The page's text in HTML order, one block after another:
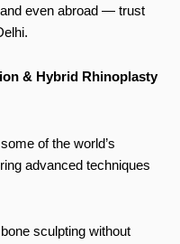
even abroad — trust
& Hybrid Rhinoplasty
of the world’s
advanced techniques
sculpting without